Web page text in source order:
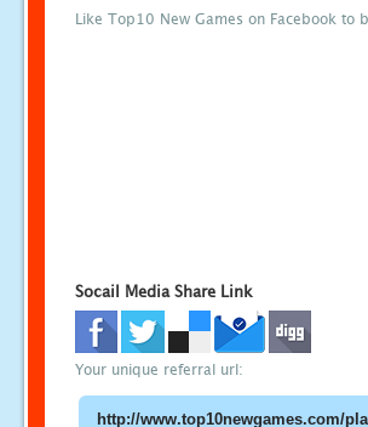
Like Top10 New Games on Facebook to
Socail Media Share Link
Your unique referral url: